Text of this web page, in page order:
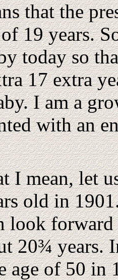
that the
19 years.
today so
17 extra
I am a
with an
I mean, let
old in
look
20¾ years.
age of 50 in